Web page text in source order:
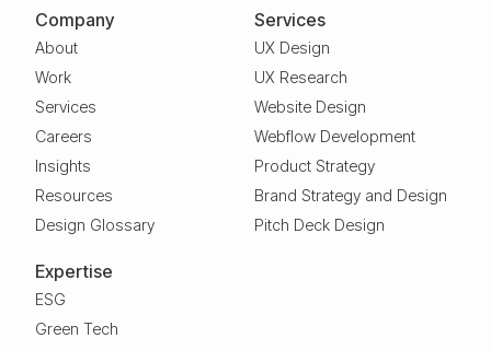
Company
About
Work
Services
Careers
Insights
Resources
Design Glossary
Services
UX Design
UX Research
Website Design
Webflow Development
Product Strategy
Brand Strategy and Design
Pitch Deck Design
Expertise
ESG
Green Tech